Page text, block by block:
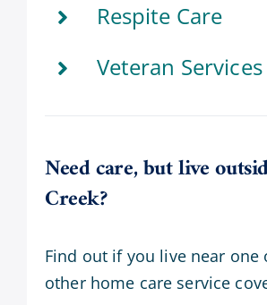
Respite Care
Veteran Services
Need care, but live
Creek?
Find out if you live near one
other home care service